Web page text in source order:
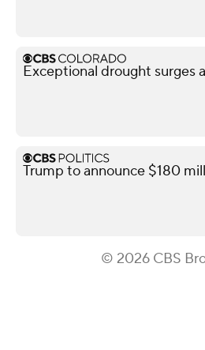
Exceptional drought surges
Trump to announce $180
© 2026 CBS